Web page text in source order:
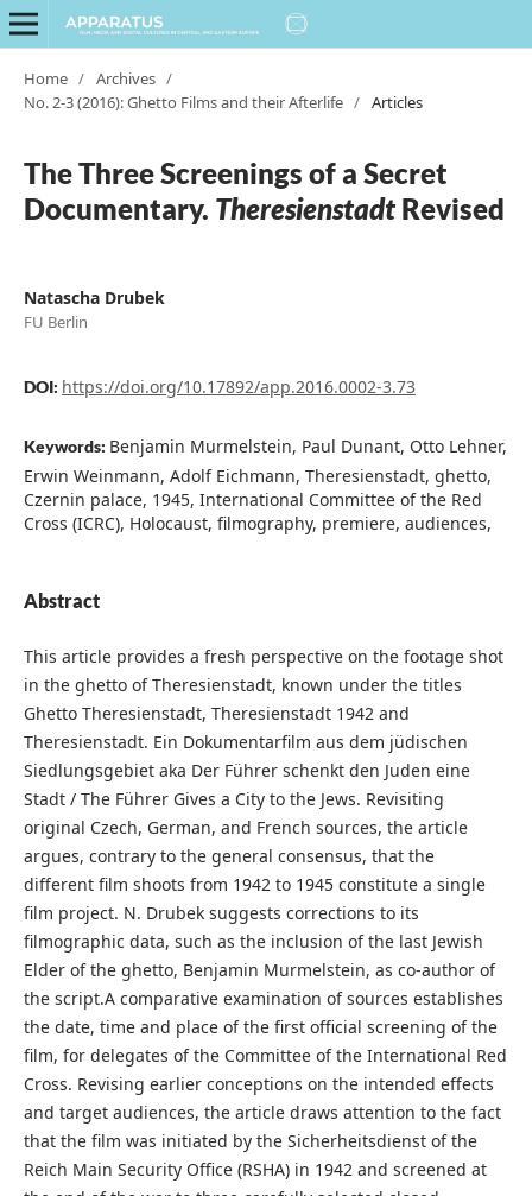
Home / Archives /
No. 2-3 (2016): Ghetto Films and their Afterlife / Articles
The Three Screenings of a Secret
Documentary. TheresienstadtRevised
Natascha Drubek
FU Berlin
DOI: https://doi.org/10.17892/app.2016.0002-3.73
Keywords: Benjamin Murmelstein, Paul Dunant, Otto Lehner,
Erwin Weinmann, Adolf Eichmann, Theresienstadt, ghetto,
Czernin palace, 1945, International Committee of the Red
Cross (ICRC), Holocaust, filmography, premiere, audiences,
Abstract
This article provides a fresh perspective on the footage shot
in the ghetto of Theresienstadt, known under the titles
Ghetto Theresienstadt, Theresienstadt 1942 and
Theresienstadt. Ein Dokumentarfilm aus dem jüdischen
Siedlungsgebiet aka Der Führer schenkt den Juden eine
Stadt / The Führer Gives a City to the Jews. Revisiting
original Czech, German, and French sources, the article
argues, contrary to the general consensus, that the
different film shoots from 1942 to 1945 constitute a single
film project. N. Drubek suggests corrections to its
filmographic data, such as the inclusion of the last Jewish
Elder of the ghetto, Benjamin Murmelstein, as co-author of
the script.A comparative examination of sources establishes
the date, time and place of the first official screening of the
film, for delegates of the Committee of the International Red
Cross. Revising earlier conceptions on the intended effects
and target audiences, the article draws attention to the fact
that the film was initiated by the Sicherheitsdienst of the
Reich Main Security Office (RSHA) in 1942 and screened at